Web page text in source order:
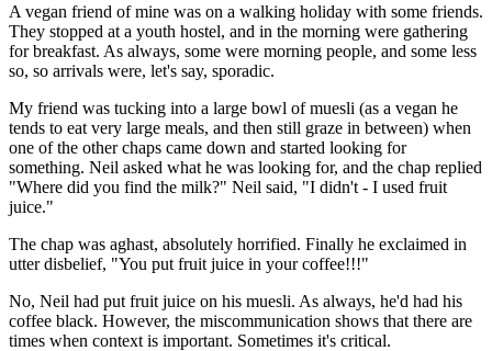
A vegan friend of mine was on a walking holiday with some friends.
They stopped at a youth hostel, and in the morning were gathering
for breakfast. As always, some were morning people, and some less
so, so arrivals were, let's say, sporadic.
My friend was tucking into a large bowl of muesli (as a vegan he
tends to eat very large meals, and then still graze in between) when
one of the other chaps came down and started looking for
something. Neil asked what he was looking for, and the chap replied
"Where did you find the milk?" Neil said, "I didn't - I used fruit
juice."
The chap was aghast, absolutely horrified. Finally he exclaimed in
utter disbelief, "You put fruit juice in your coffee!!!"
No, Neil had put fruit juice on his muesli. As always, he'd had his
coffee black. However, the miscommunication shows that there are
times when context is important. Sometimes it's critical.